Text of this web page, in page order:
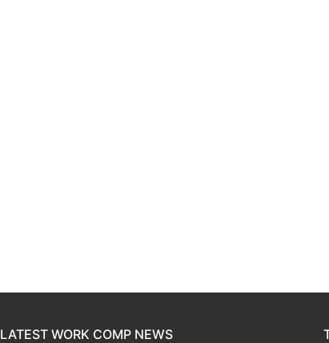
LATEST WORK COMP NEWS